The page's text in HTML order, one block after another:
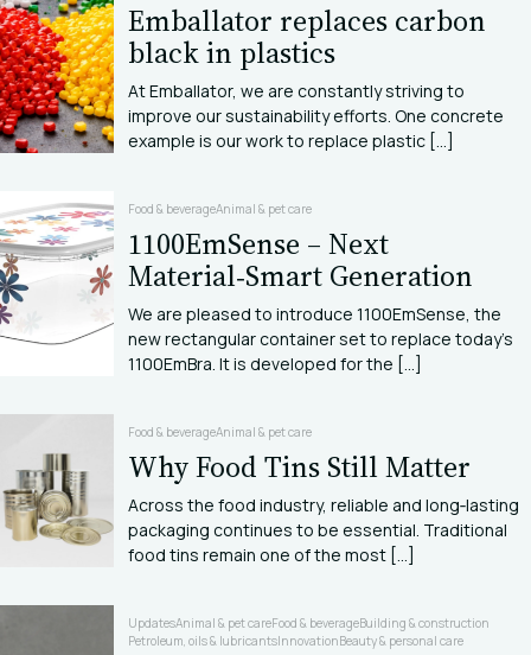
Emballator replaces carbon
black in plastics
At Emballator, we are constantly striving to
improve our sustainability efforts. One concrete
example is our work to replace plastic [...]
Food & beverageAnimal & pet care
1100EmSense – Next
Material‑Smart Generation
We are pleased to introduce 1100EmSense, the
new rectangular container set to replace today’s
1100EmBra. It is developed for the [...]
Food & beverageAnimal & pet care
Why Food Tins Still Matter
Across the food industry, reliable and long‑lasting
packaging continues to be essential. Traditional
food tins remain one of the most [...]
UpdatesAnimal & pet careFood & beverageBuilding & construction
Petroleum, oils & lubricantsInnovationBeauty & personal care